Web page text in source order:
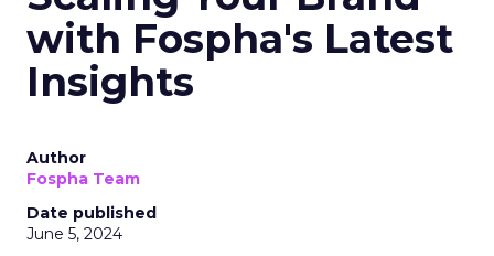
with Fospha's Latest
Insights
Author
Fospha Team
Date published
June 5, 2024